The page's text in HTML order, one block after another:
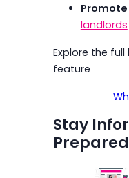
landlords
Explore the
feature
Stay
Prepared